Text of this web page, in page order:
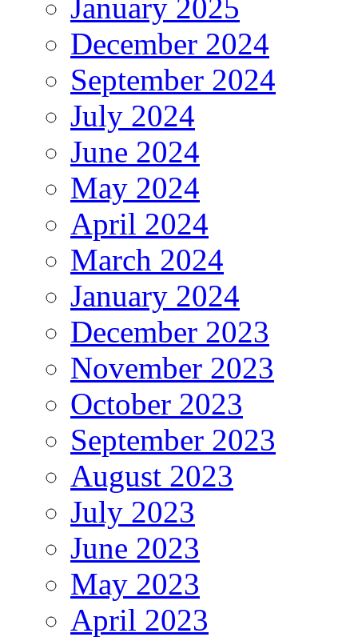
January 2025
December 2024
September 2024
July 2024
June 2024
May 2024
April 2024
March 2024
January 2024
December 2023
November 2023
October 2023
September 2023
August 2023
July 2023
June 2023
May 2023
April 2023